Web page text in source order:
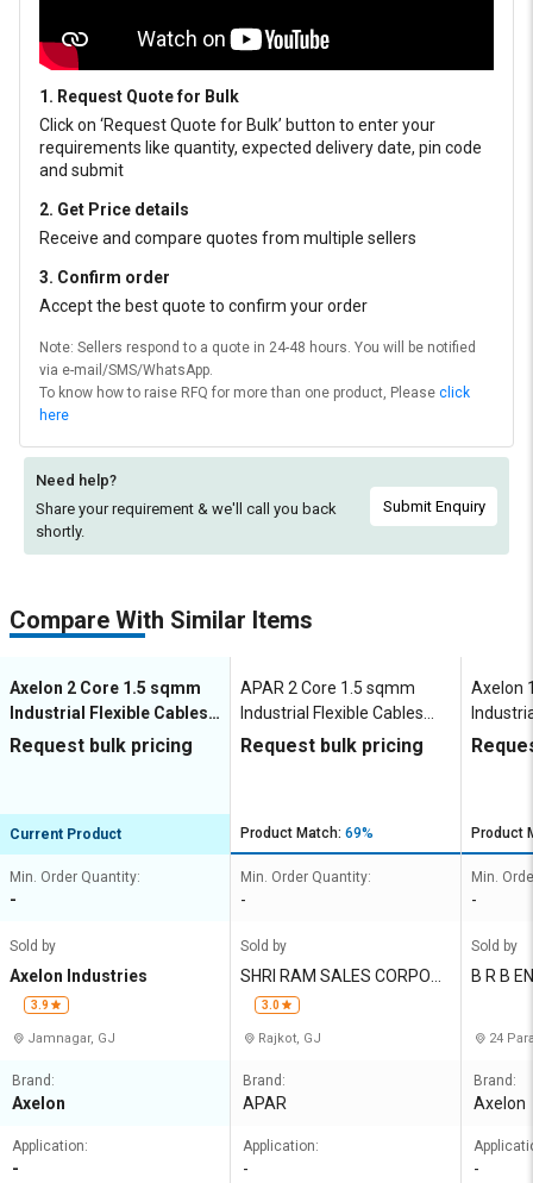
1. Request Quote for Bulk
Click on ‘Request Quote for Bulk’ button to enter your
requirements like quantity, expected delivery date, pin code
and submit
2. Get Price details
Receive and compare quotes from multiple sellers
3. Confirm order
Accept the best quote to confirm your order
Note: Sellers respond to a quote in 24-48 hours. You will be notified
via e-mail/SMS/WhatsApp.
To know how to raise RFQ for more than one product, Please click
here
Need help?
Share your requirement & we'll call you back
shortly.
Submit Enquiry
Compare With Similar Items
Axelon 2 Core 1.5 sqmm
Industrial Flexible Cables
100 m Copper 450 V
Request bulk pricing
Current Product
Min. Order Quantity:
-
Sold by
Axelon Industries
3.9
Jamnagar, GJ
Brand:
Axelon
Application:
-
APAR 2 Core 1.5 sqmm
Industrial Flexible Cables
100 m Copper 1100 V
Request bulk pricing
Product Match: 69%
Min. Order Quantity:
-
Sold by
SHRI RAM SALES CORPOR
ATION
3.0
Rajkot, GJ
Brand:
APAR
Application:
-
Axelon
100 m
Product
Min.
-
Sold by
B R B
24
Brand:
Axelon
-